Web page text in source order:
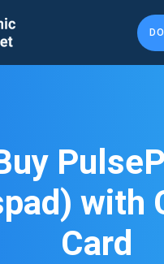
with
Card